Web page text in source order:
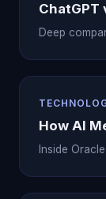
ChatGPT
Deep
How AI
Inside